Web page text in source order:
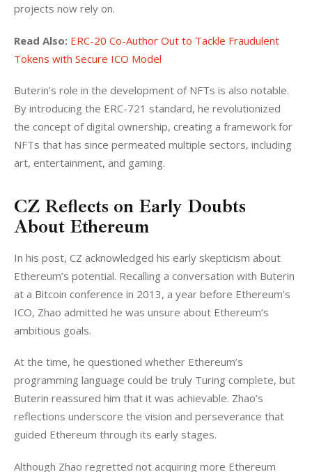
projects now rely on.
Read Also: ERC-20 Co-Author Out to Tackle Fraudulent
Tokens with Secure ICO Model
Buterin’s role in the development of NFTs is also notable.
By introducing the ERC-721 standard, he revolutionized
the concept of digital ownership, creating a framework for
NFTs that has since permeated multiple sectors, including
art, entertainment, and gaming.
CZ Reflects on Early Doubts
About Ethereum
In his post, CZ acknowledged his early skepticism about
Ethereum’s potential. Recalling a conversation with Buterin
at a Bitcoin conference in 2013, a year before Ethereum’s
ICO, Zhao admitted he was unsure about Ethereum’s
ambitious goals.
At the time, he questioned whether Ethereum’s
programming language could be truly Turing complete, but
Buterin reassured him that it was achievable. Zhao’s
reflections underscore the vision and perseverance that
guided Ethereum through its early stages.
Although Zhao regretted not acquiring more Ethereum